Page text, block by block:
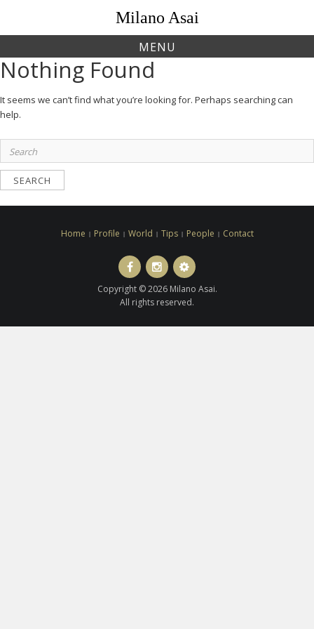
content
Milano Asai
MENU
Nothing Found
It seems we can’t find what you’re looking for. Perhaps searching can
help.
Search
for:
Home Profile World Tips People Contact
FacebookInstagramLINE
ト
ラ
ベ
Copyright © 2026 Milano Asai.
All rights reserved.